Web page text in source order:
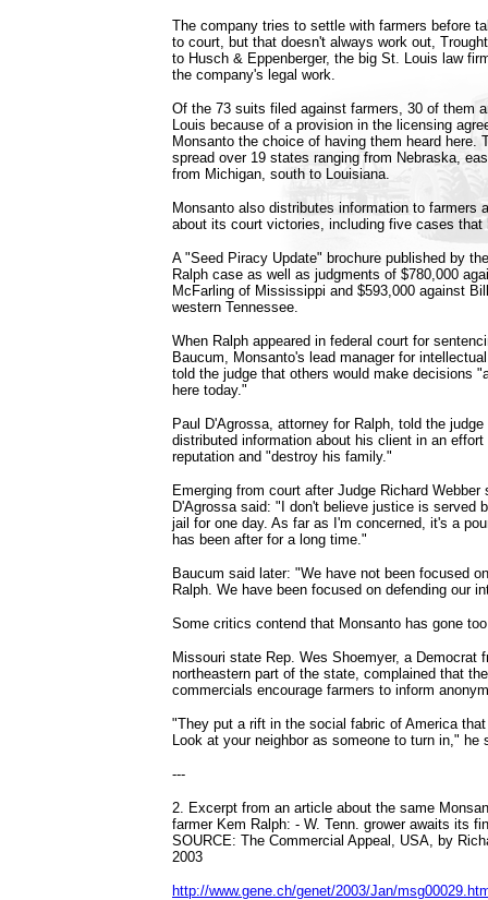
The company tries to settle with farmers before
to court, but that doesn't always work out,
to Husch & Eppenberger, the big St. Louis law
the company's legal work.
Of the 73 suits filed against farmers, 30 of them
Louis because of a provision in the licensing
Monsanto the choice of having them heard here.
spread over 19 states ranging from Nebraska,
from Michigan, south to Louisiana.
Monsanto also distributes information to farmers
about its court victories, including five cases that
A "Seed Piracy Update" brochure published by
Ralph case as well as judgments of $780,000
McFarling of Mississippi and $593,000 against
western Tennessee.
When Ralph appeared in federal court for
Baucum, Monsanto's lead manager for
told the judge that others would make decisions
here today."
Paul D'Agrossa, attorney for Ralph, told the
distributed information about his client in an
reputation and "destroy his family."
Emerging from court after Judge Richard Webber
D'Agrossa said: "I don't believe justice is served
jail for one day. As far as I'm concerned, it's a
has been after for a long time."
Baucum said later: "We have not been focused
Ralph. We have been focused on defending our
Some critics contend that Monsanto has gone
Missouri state Rep. Wes Shoemyer, a Democrat
northeastern part of the state, complained that
commercials encourage farmers to inform
"They put a rift in the social fabric of America
Look at your neighbor as someone to turn in," he
---
2. Excerpt from an article about the same
farmer Kem Ralph: - W. Tenn. grower awaits its
SOURCE: The Commercial Appeal, USA, by
2003
http://www.gene.ch/genet/2003/Jan/